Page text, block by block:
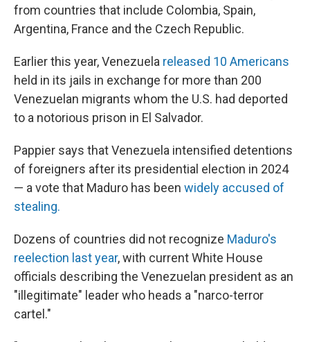
from countries that include Colombia, Spain,
Argentina, France and the Czech Republic.
Earlier this year, Venezuela released 10 Americans
held in its jails in exchange for more than 200
Venezuelan migrants whom the U.S. had deported
to a notorious prison in El Salvador.
Pappier says that Venezuela intensified detentions
of foreigners after its presidential election in 2024
— a vote that Maduro has been widely accused of
stealing.
Dozens of countries did not recognize Maduro's
reelection last year, with current White House
officials describing the Venezuelan president as an
"illegitimate" leader who heads a "narco-terror
cartel."